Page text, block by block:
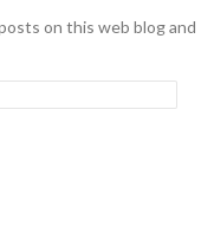
on this web blog and